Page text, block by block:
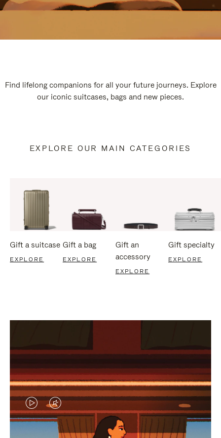
Find lifelong companions for all your future journeys. Explore
our iconic suitcases, bags and new pieces.
EXPLORE OUR MAIN CATEGORIES
Gift a suitcase
EXPLORE
Gift a bag
EXPLORE
Gift an
accessory
EXPLORE
Gift specialty
EXPLORE
VIDEO
IS
VIDEO
IS